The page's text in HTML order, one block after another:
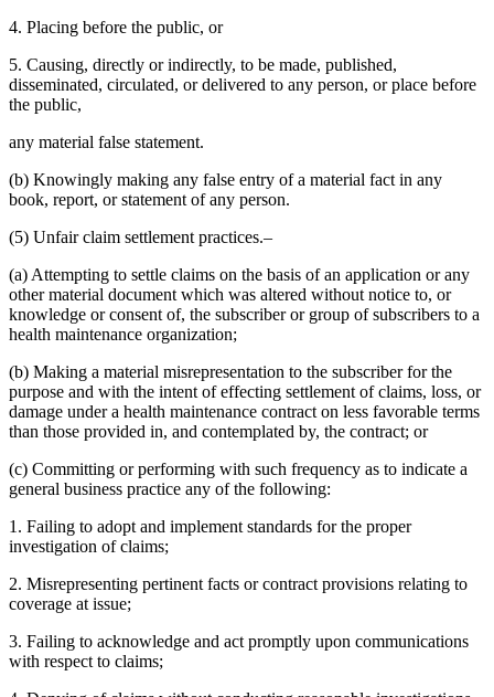
4. Placing before the public, or
5. Causing, directly or indirectly, to be made, published,
disseminated, circulated, or delivered to any person, or place before
the public,
any material false statement.
(b) Knowingly making any false entry of a material fact in any
book, report, or statement of any person.
(5) Unfair claim settlement practices.–
(a) Attempting to settle claims on the basis of an application or any
other material document which was altered without notice to, or
knowledge or consent of, the subscriber or group of subscribers to a
health maintenance organization;
(b) Making a material misrepresentation to the subscriber for the
purpose and with the intent of effecting settlement of claims, loss, or
damage under a health maintenance contract on less favorable terms
than those provided in, and contemplated by, the contract; or
(c) Committing or performing with such frequency as to indicate a
general business practice any of the following:
1. Failing to adopt and implement standards for the proper
investigation of claims;
2. Misrepresenting pertinent facts or contract provisions relating to
coverage at issue;
3. Failing to acknowledge and act promptly upon communications
with respect to claims;